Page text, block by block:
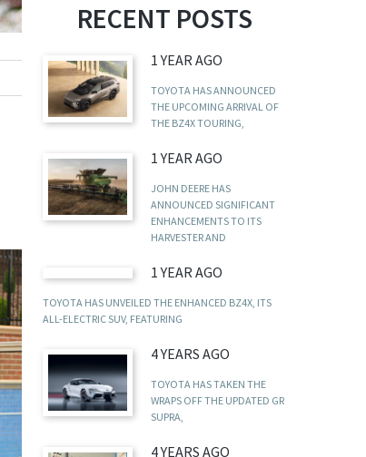
RECENT POSTS
1 YEAR AGO
TOYOTA HAS ANNOUNCED
THE UPCOMING ARRIVAL OF
THE BZ4X TOURING,
1 YEAR AGO
JOHN DEERE HAS
ANNOUNCED SIGNIFICANT
ENHANCEMENTS TO ITS
HARVESTER AND
1 YEAR AGO
TOYOTA HAS UNVEILED THE ENHANCED BZ4X, ITS
ALL-ELECTRIC SUV, FEATURING
4 YEARS AGO
TOYOTA HAS TAKEN THE
WRAPS OFF THE UPDATED GR
SUPRA,
4 YEARS AGO